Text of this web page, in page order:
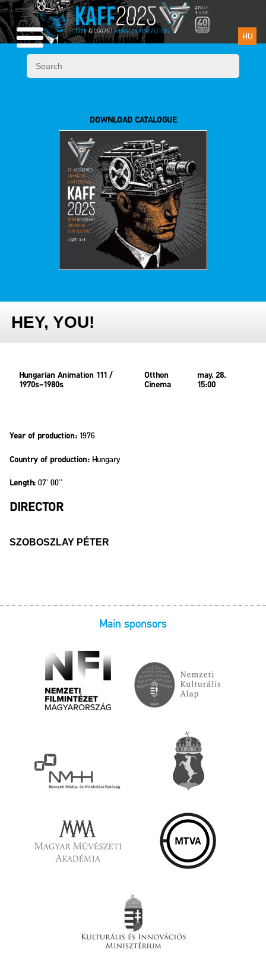
HU
DOWNLOAD CATALOGUE
HEY, YOU!
Hungarian Animation 111 /
1970s–1980s
Otthon
Cinema
may. 28.
15:00
Year of production: 1976
Country of production: Hungary
Length: 07' 00''
DIRECTOR
SZOBOSZLAY PÉTER
Main sponsors